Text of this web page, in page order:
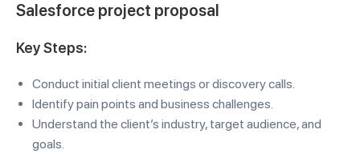
Salesforce project proposal
Key Steps:
Conduct initial client meetings or discovery calls.
Identify pain points and business challenges.
Understand the client’s industry, target audience, and
goals.